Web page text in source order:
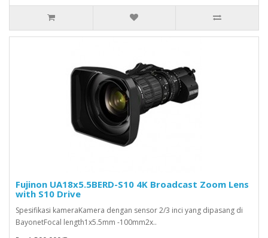
Fujinon UA18x5.5BERD-S10 4K Broadcast Zoom Lens
with S10 Drive
Spesifikasi kameraKamera dengan sensor 2/3 inci yang dipasang di
BayonetFocal length1x5.5mm -100mm2x..